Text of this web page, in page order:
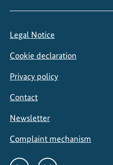
Legal Notice
Cookie declaration
Privacy policy
Contact
Newsletter
Complaint mechanism
Social